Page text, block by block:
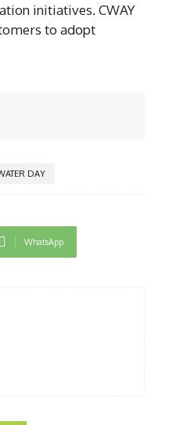
initiatives. CWAY
to adopt
DAY
WhatsApp